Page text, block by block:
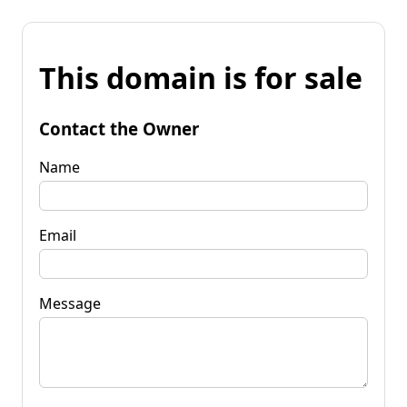
This domain is for sale
Contact the Owner
Name
Email
Message